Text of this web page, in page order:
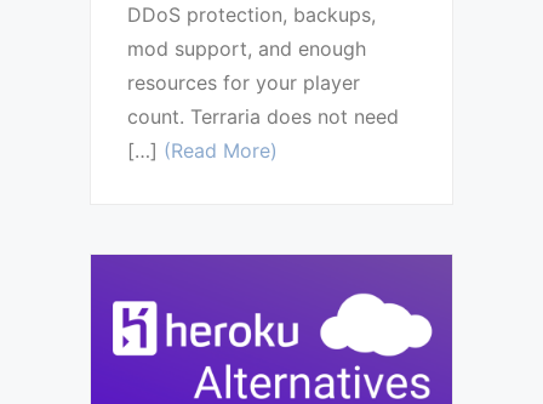
DDoS protection, backups,
mod support, and enough
resources for your player
count. Terraria does not need
[…] (Read More)